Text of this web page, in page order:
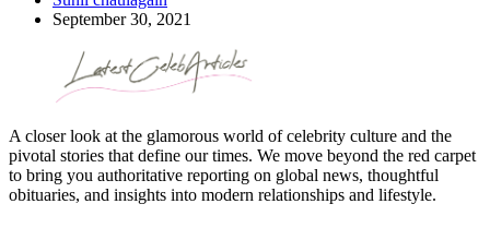
September 30, 2021
A closer look at the glamorous world of celebrity culture and the
pivotal stories that define our times. We move beyond the red carpet
to bring you authoritative reporting on global news, thoughtful
obituaries, and insights into modern relationships and lifestyle.